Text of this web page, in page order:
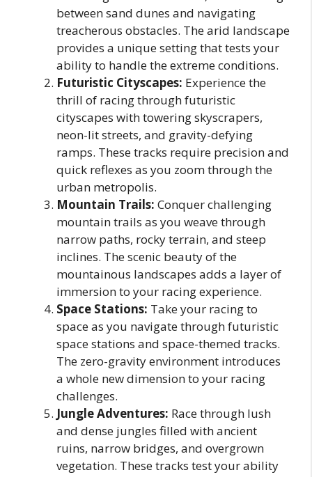
between sand dunes and navigating
treacherous obstacles. The arid landscape
provides a unique setting that tests your
ability to handle the extreme conditions.
Futuristic Cityscapes: Experience the
thrill of racing through futuristic
cityscapes with towering skyscrapers,
neon-lit streets, and gravity-defying
ramps. These tracks require precision and
quick reflexes as you zoom through the
urban metropolis.
Mountain Trails: Conquer challenging
mountain trails as you weave through
narrow paths, rocky terrain, and steep
inclines. The scenic beauty of the
mountainous landscapes adds a layer of
immersion to your racing experience.
Space Stations: Take your racing to
space as you navigate through futuristic
space stations and space-themed tracks.
The zero-gravity environment introduces
a whole new dimension to your racing
challenges.
Jungle Adventures: Race through lush
and dense jungles filled with ancient
ruins, narrow bridges, and overgrown
vegetation. These tracks test your ability